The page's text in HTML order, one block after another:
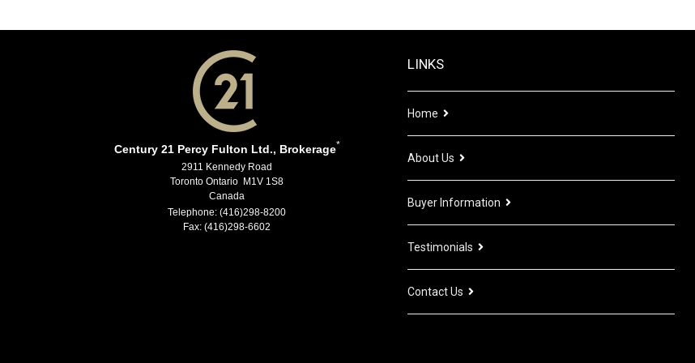
Century 21 Percy Fulton Ltd., Brokerage*
2911 Kennedy Road
Toronto Ontario M1V 1S8
Canada
Telephone: (416)298-8200
Fax: (416)298-6602
LINKS
Home
About Us
Buyer Information
Testimonials
Contact Us